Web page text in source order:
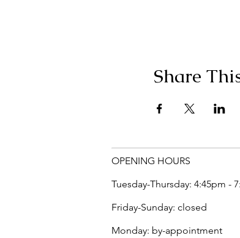
Share
OPENING HOURS
Tuesday-Thursday: 4:45pm -
Friday-Sunday: closed
Monday: by-appointment